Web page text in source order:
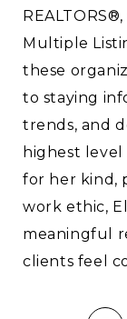
Multiple
these
to staying
trends, and
highest
for her kind,
work ethic,
meaningful
clients feel